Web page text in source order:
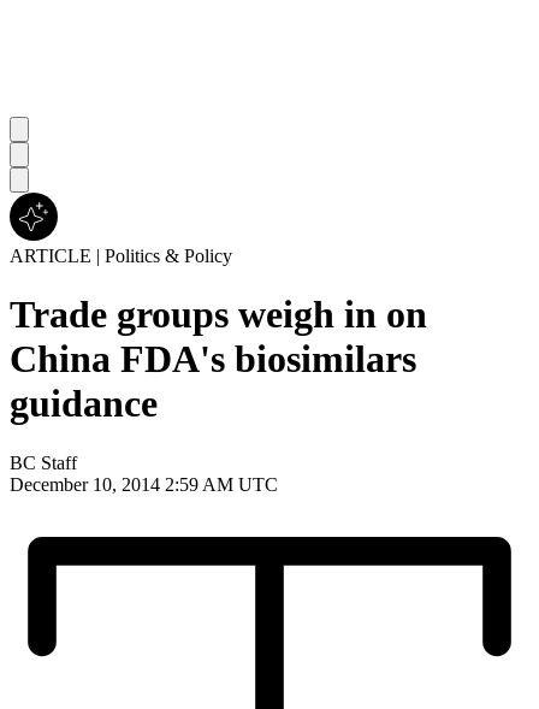
ARTICLE | Politics & Policy
Trade groups weigh in on
China FDA's biosimilars
guidance
BC Staff
December 10, 2014 2:59 AM UTC